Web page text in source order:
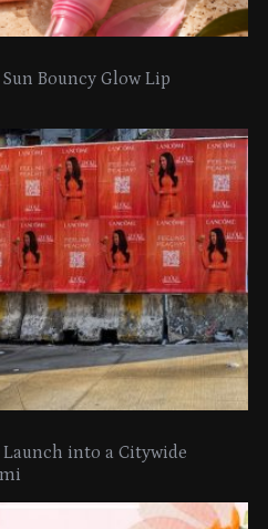
Bouncy Glow Lip
into a Citywide